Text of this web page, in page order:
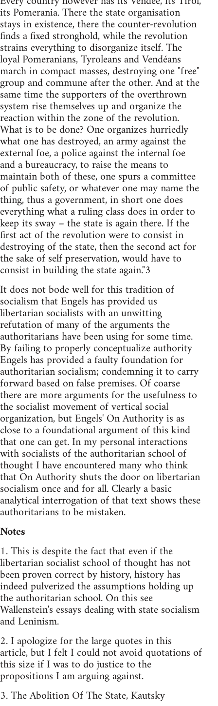
its Pomerania. There the state organisation
stays in existence, there the counter-revolution
finds a fixed stronghold, while the revolution
strains everything to disorganize itself. The
loyal Pomeranians, Tyroleans and Vendéans
march in compact masses, destroying one "free"
group and commune after the other. And at the
same time the supporters of the overthrown
system rise themselves up and organize the
reaction within the zone of the revolution.
What is to be done? One organizes hurriedly
what one has destroyed, an army against the
external foe, a police against the internal foe
and a bureaucracy, to raise the means to
maintain both of these, one spurs a committee
of public safety, or whatever one may name the
thing, thus a government, in short one does
everything what a ruling class does in order to
keep its sway – the state is again there. If the
first act of the revolution were to consist in
destroying of the state, then the second act for
the sake of self preservation, would have to
consist in building the state again."3
It does not bode well for this tradition of
socialism that Engels has provided us
libertarian socialists with an unwitting
refutation of many of the arguments the
authoritarians have been using for some time.
By failing to properly conceptualize authority
Engels has provided a faulty foundation for
authoritarian socialism; condemning it to carry
forward based on false premises. Of coarse
there are more arguments for the usefulness to
the socialist movement of vertical social
organization, but Engels' On Authority is as
close to a foundational argument of this kind
that one can get. In my personal interactions
with socialists of the authoritarian school of
thought I have encountered many who think
that On Authority shuts the door on libertarian
socialism once and for all. Clearly a basic
analytical interrogation of that text shows these
authoritarians to be mistaken.
Notes
1. This is despite the fact that even if the
libertarian socialist school of thought has not
been proven correct by history, history has
indeed pulverized the assumptions holding up
the authoritarian school. On this see
Wallenstein's essays dealing with state socialism
and Leninism.
2. I apologize for the large quotes in this
article, but I felt I could not avoid quotations of
this size if I was to do justice to the
propositions I am arguing against.
3. The Abolition Of The State, Kautsky